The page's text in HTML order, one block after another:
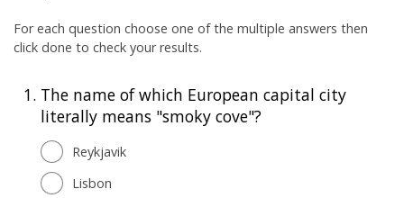
For each question choose one of the multiple answers then
click done to check your results.
1. The name of which European capital city
literally means "smoky cove"?
Reykjavik
Lisbon